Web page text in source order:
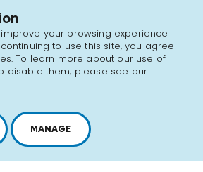
your browsing experience
to use this site, you agree
To learn more about our use of
disable them, please see our
MANAGE